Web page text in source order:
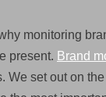
monitoring
present. Brand
set out on